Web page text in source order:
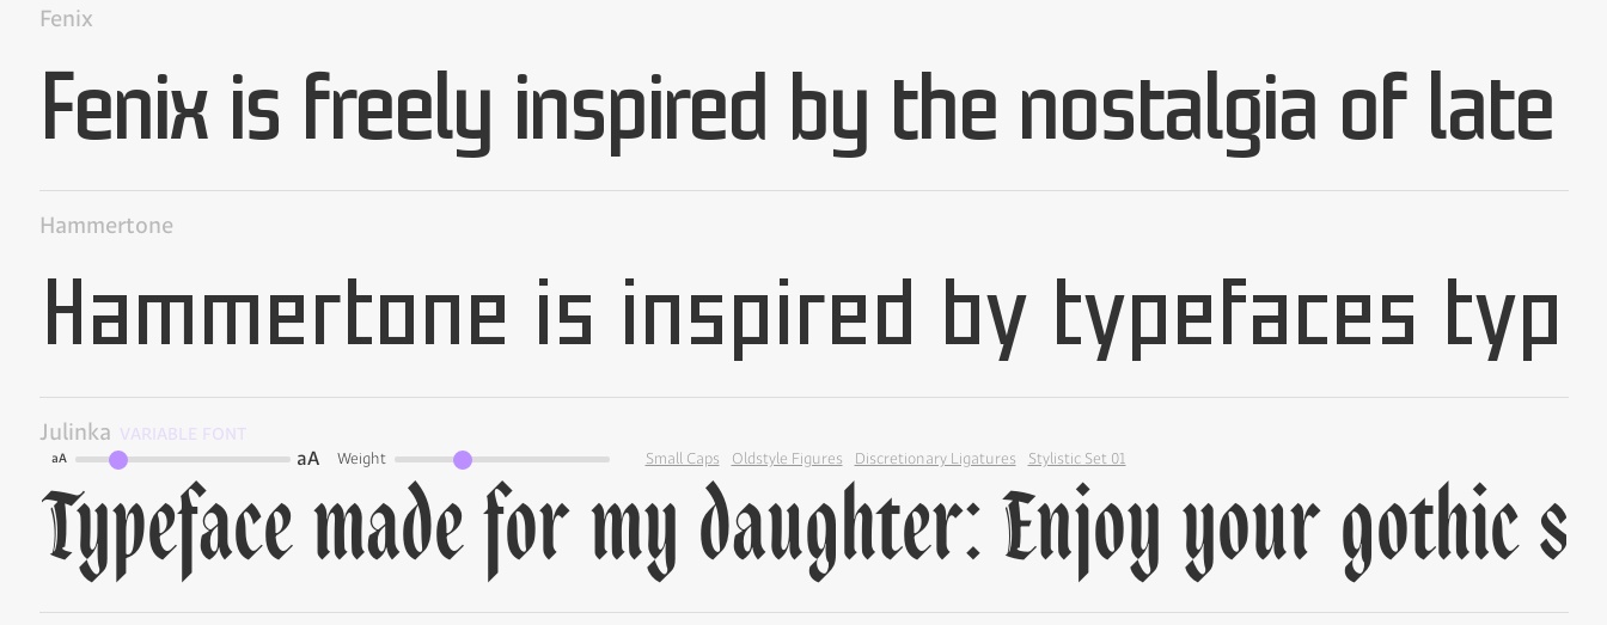
Fenix
Hammertone
Julinka VARIABLE FONT
aA aA Weight Small Caps Oldstyle Figures Discretionary Ligatures Stylistic Set 01